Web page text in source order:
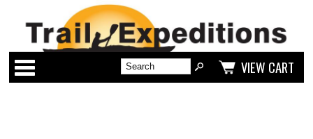
Categories VIEW CART